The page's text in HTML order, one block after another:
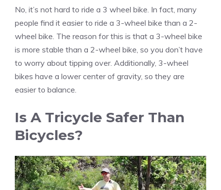
No, it’s not hard to ride a 3 wheel bike. In fact, many
people find it easier to ride a 3-wheel bike than a 2-
wheel bike. The reason for this is that a 3-wheel bike
is more stable than a 2-wheel bike, so you don’t have
to worry about tipping over. Additionally, 3-wheel
bikes have a lower center of gravity, so they are
easier to balance.
Is A Tricycle Safer Than
Bicycles?